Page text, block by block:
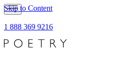
Skip to Content
1 888 369 9216